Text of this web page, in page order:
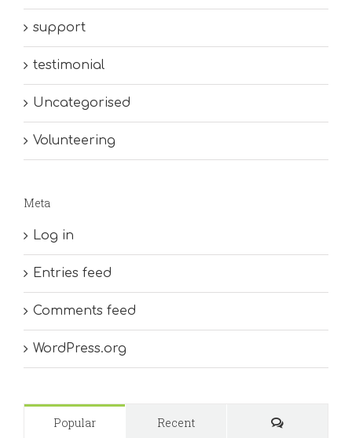
support
testimonial
Uncategorised
Volunteering
Meta
Log in
Entries feed
Comments feed
WordPress.org
Popular Recent Comments